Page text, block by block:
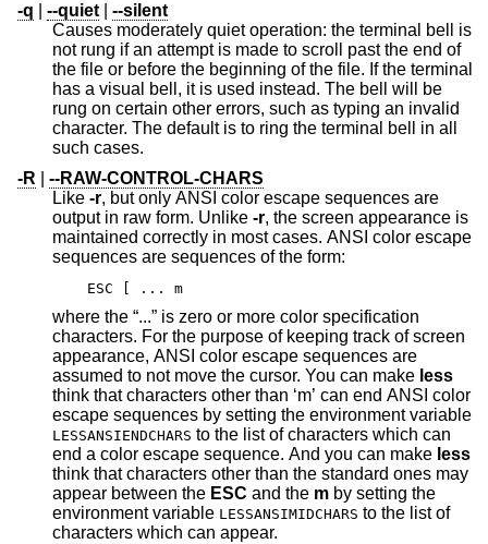
-q
--quiet
--silent
Causes moderately quiet operation: the terminal bell is
not rung if an attempt is made to scroll past the end of
the file or before the beginning of the file. If the terminal
has a visual bell, it is used instead. The bell will be
rung on certain other errors, such as typing an invalid
character. The default is to ring the terminal bell in all
such cases.
-R
--RAW-CONTROL-CHARS
Like -r, but only ANSI color escape sequences are
output in raw form. Unlike -r, the screen appearance is
maintained correctly in most cases. ANSI color escape
sequences are sequences of the form:
ESC [ ... m
where the “...” is zero or more color specification
characters. For the purpose of keeping track of screen
appearance, ANSI color escape sequences are
assumed to not move the cursor. You can make less
think that characters other than ‘m’ can end ANSI color
escape sequences by setting the environment variable
LESSANSIENDCHARS to the list of characters which can
end a color escape sequence. And you can make less
think that characters other than the standard ones may
appear between the ESC and the m by setting the
environment variable LESSANSIMIDCHARS to the list of
characters which can appear.